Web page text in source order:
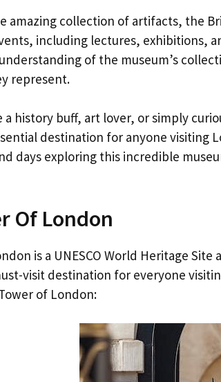
amazing collection of artifacts, the
including lectures, exhibitions,
of the museum’s
represent.
a history buff, art lover, or simply
destination for anyone visiting
days exploring this incredible
Of London
is a UNESCO World Heritage
visit destination for everyone
of London: